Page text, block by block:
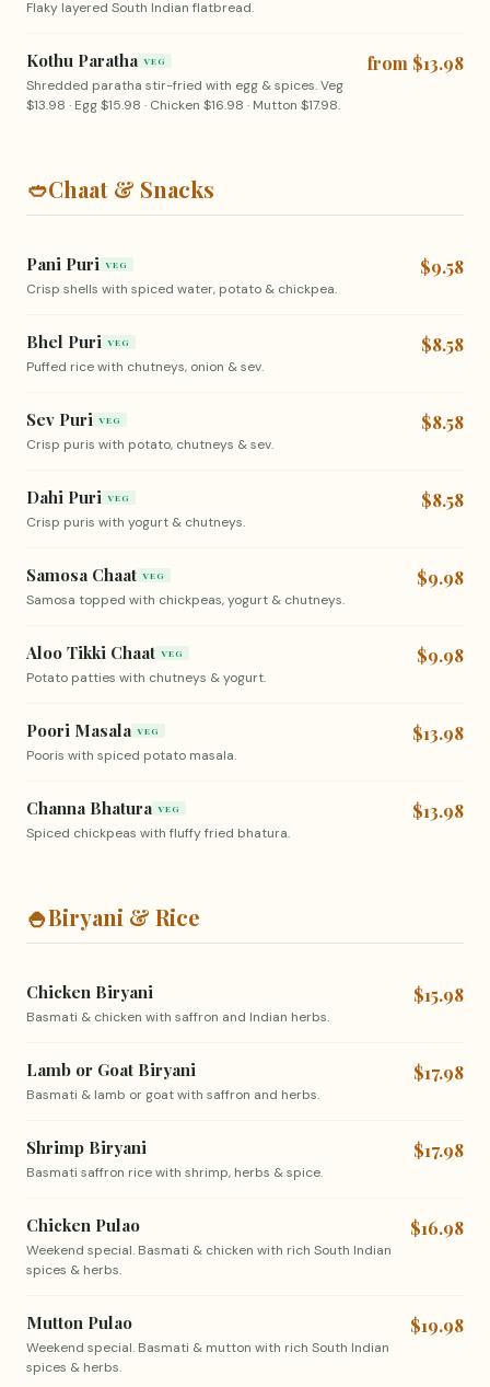
Flaky layered South Indian flatbread.
Kothu Paratha VEG
Shredded paratha stir-fried with egg & spices. Veg
$13.98 · Egg $15.98 · Chicken $16.98 · Mutton $17.98.
from $13.98
🥙Chaat & Snacks
Pani Puri VEG
Crisp shells with spiced water, potato & chickpea.
$9.58
Bhel Puri VEG
Puffed rice with chutneys, onion & sev.
$8.58
Sev Puri VEG
Crisp puris with potato, chutneys & sev.
$8.58
Dahi Puri VEG
Crisp puris with yogurt & chutneys.
$8.58
Samosa Chaat VEG
Samosa topped with chickpeas, yogurt & chutneys.
$9.98
Aloo Tikki Chaat VEG
Potato patties with chutneys & yogurt.
$9.98
Poori Masala VEG
Pooris with spiced potato masala.
$13.98
Channa Bhatura VEG
Spiced chickpeas with fluffy fried bhatura.
$13.98
🍚Biryani & Rice
Chicken Biryani
Basmati & chicken with saffron and Indian herbs.
$15.98
Lamb or Goat Biryani
Basmati & lamb or goat with saffron and herbs.
$17.98
Shrimp Biryani
Basmati saffron rice with shrimp, herbs & spice.
$17.98
Chicken Pulao
Weekend special. Basmati & chicken with rich South Indian
spices & herbs.
$16.98
Mutton Pulao
Weekend special. Basmati & mutton with rich South Indian
spices & herbs.
$19.98